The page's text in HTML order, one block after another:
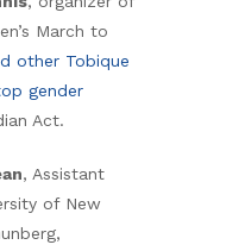
March to
other Tobique
gender
Act.
, Assistant
of New